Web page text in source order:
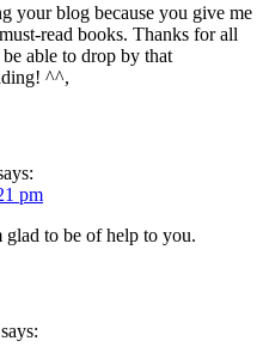
your blog because you give me
read books. Thanks for all
able to drop by that
^^,
pm
to be of help to you.
says: